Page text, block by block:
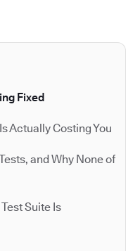
Fixed
Actually Costing You
and Why None of
Suite Is